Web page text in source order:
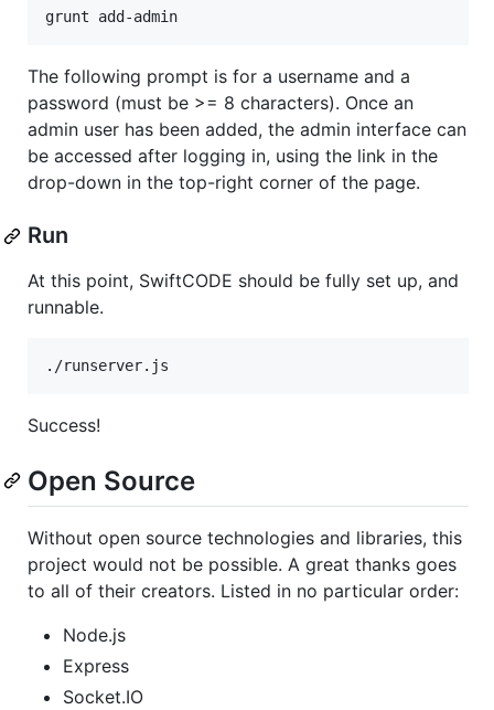
The following prompt is for a username and a
password (must be >= 8 characters). Once an
admin user has been added, the admin interface can
be accessed after logging in, using the link in the
drop-down in the top-right corner of the page.
Run
At this point, SwiftCODE should be fully set up, and
runnable.
Success!
Open Source
Without open source technologies and libraries, this
project would not be possible. A great thanks goes
to all of their creators. Listed in no particular order:
Node.js
Express
Socket.IO